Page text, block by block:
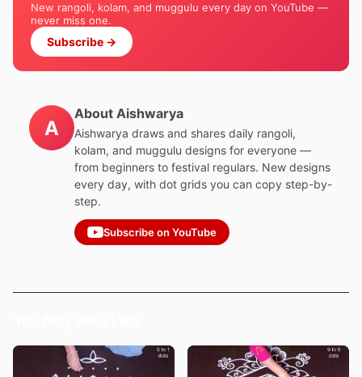
New rangoli, kolam, and muggulu every day on YouTube —
never miss one.
Subscribe →
A
About Aishwarya
Aishwarya draws and shares daily rangoli,
kolam, and muggulu designs for everyone —
from beginners to festival regulars. New designs
every day, with dot grids you can copy step-by-
step.
Subscribe on YouTube